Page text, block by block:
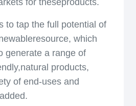
for theseproducts.
to tap the full potential of
which
generate a range of
products,
of end-uses and